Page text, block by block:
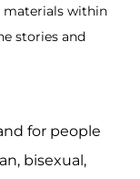
materials within
stories and
for people
bisexual,